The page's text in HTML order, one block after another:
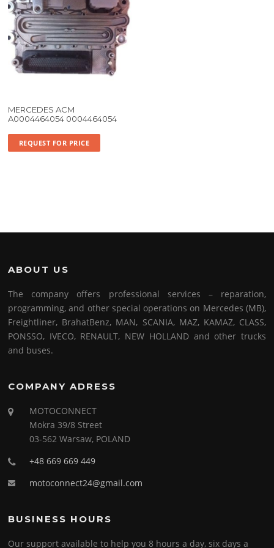
MERCEDES ACM
A0004464054 0004464054
REQUEST FOR PRICE
ABOUT US
The company offers professional services – reparation,
programming, and other special operations on Mercedes (MB),
Freightliner, BrahatBenz, MAN, SCANIA, MAZ, KAMAZ, CLASS,
PONSSO, IVECO, RENAULT, NEW HOLLAND and other trucks
and buses.
COMPANY ADRESS
MOTOCONNECT
Mokra 39/8 Street
03-562 Warsaw, POLAND
+48 669 669 449
motoconnect24@gmail.com
BUSINESS HOURS
Our support available to help you 8 hours a day, six days a